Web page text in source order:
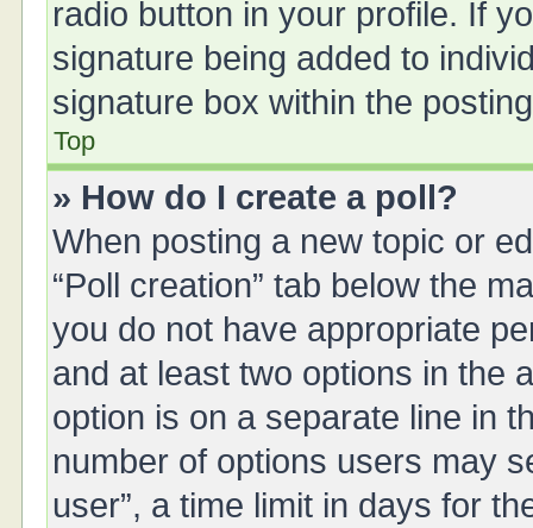
radio button in your profile. If
signature being added to
signature box within the
Top
» How do I create a poll?
When posting a new topic or
“Poll creation” tab below the
you do not have appropriate
and at least two options in the
option is on a separate line in
number of options users may
user”, a time limit in days for